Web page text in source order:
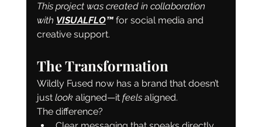
This project was created in collaboration
with VISUALFLO™️ for social media and
creative support.
The Transformation
Wildly Fused now has a brand that doesn’t
just look aligned—it feels aligned.
The difference?